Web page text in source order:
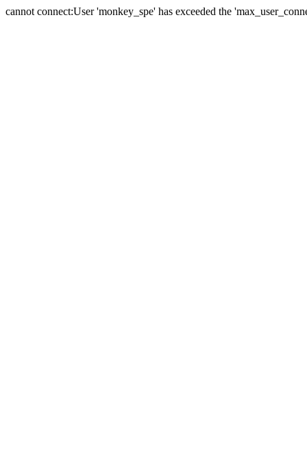
cannot connect:User 'monkey_spe' has exceeded the